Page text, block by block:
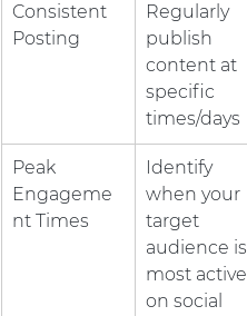
Consistent
Posting
Regularly
publish
content at
specific
times/days
Peak
Engageme
nt Times
Identify
when your
target
audience is
most active
on social